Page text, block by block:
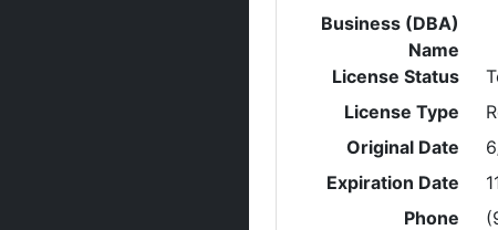
Business (DBA)
Name
License Status
License Type
Original Date
Expiration Date
Phone